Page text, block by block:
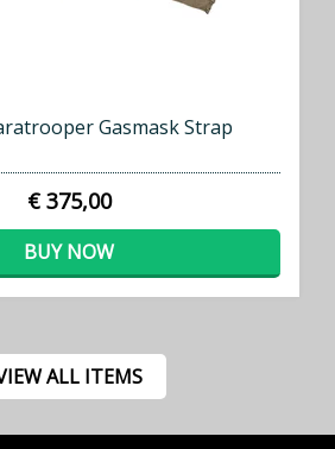
Gasmask Strap
€ 375,00
BUY NOW
ALL ITEMS